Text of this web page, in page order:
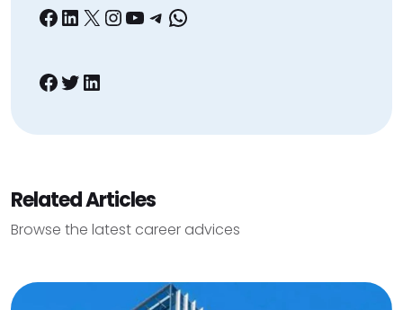
Facebook
LinkedIn
X Instagram
YouTube
Telegram
WhatsApp
Facebook
Twitter
LinkedIn
Related Articles
Browse the latest career advices